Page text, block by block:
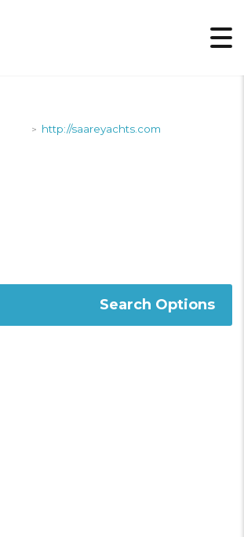
> http://saareyachts.com
Search Options